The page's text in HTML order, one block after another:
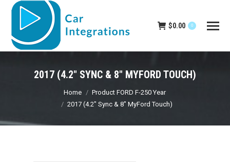
$0.00 0
2017 (4.2" SYNC & 8" MYFORD TOUCH)
You are here:
Home
Product FORD F-250 Year
2017 (4.2" Sync & 8" MyFord Touch)